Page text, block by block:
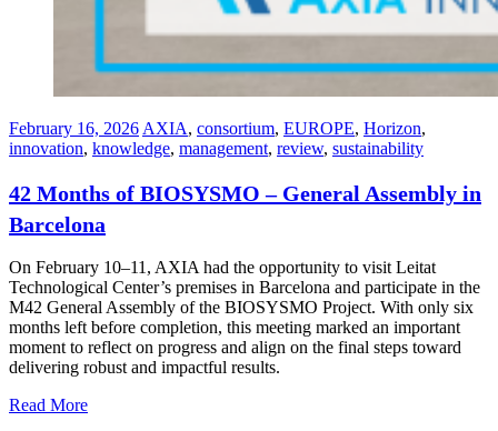
February 16, 2026 AXIA, consortium, EUROPE, Horizon,
innovation⁠, knowledge, management, review, sustainability
42 Months of BIOSYSMO – General Assembly in
Barcelona
On February 10–11, AXIA had the opportunity to visit Leitat
Technological Center’s premises in Barcelona and participate in the
M42 General Assembly of the BIOSYSMO Project. With only six
months left before completion, this meeting marked an important
moment to reflect on progress and align on the final steps toward
delivering robust and impactful results.
Read More